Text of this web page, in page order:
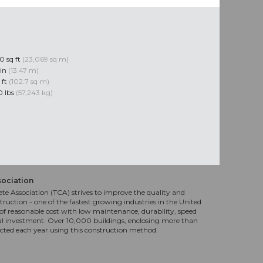
sq ft (23,069 sq m)
(13.47 m)
ft (102.7 sq m)
lbs (57,243 kg)
Association (TCA) strives to improve the quality and
- one of the fastest growing industries in the United
reasonable cost with low maintenance, durability, speed
Over 10,000 buildings, enclosing more than
each year using this construction method.